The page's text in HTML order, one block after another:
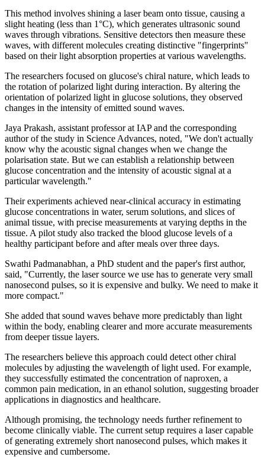
This method involves shining a laser beam onto tissue, causing a
slight heating (less than 1°C), which generates ultrasonic sound
waves through vibrations. Sensitive detectors then measure these
waves, with different molecules creating distinctive "fingerprints"
based on their light absorption properties at various wavelengths.
The researchers focused on glucose's chiral nature, which leads to
the rotation of polarized light during interaction. By altering the
orientation of polarized light in glucose solutions, they observed
changes in the intensity of emitted sound waves.
Jaya Prakash, assistant professor at IAP and the corresponding
author of the study in Science Advances, noted, "We don't actually
know why the acoustic signal changes when we change the
polarisation state. But we can establish a relationship between
glucose concentration and the intensity of acoustic signal at a
particular wavelength."
Their experiments achieved near-clinical accuracy in estimating
glucose concentrations in water, serum solutions, and slices of
animal tissue, with precise measurements at varying depths in the
tissue. A pilot study also tracked the blood glucose levels of a
healthy participant before and after meals over three days.
Swathi Padmanabhan, a PhD student and the paper's first author,
said, "Currently, the laser source we use has to generate very small
nanosecond pulses, so it is expensive and bulky. We need to make it
more compact."
She added that sound waves behave more predictably than light
within the body, enabling clearer and more accurate measurements
from deeper tissue layers.
The researchers believe this approach could detect other chiral
molecules by adjusting the wavelength of light used. For example,
they successfully estimated the concentration of naproxen, a
common pain medication, in an ethanol solution, suggesting broader
applications in diagnostics and healthcare.
Although promising, the technology needs further refinement to
become clinically viable. The current setup requires a laser capable
of generating extremely short nanosecond pulses, which makes it
expensive and cumbersome.